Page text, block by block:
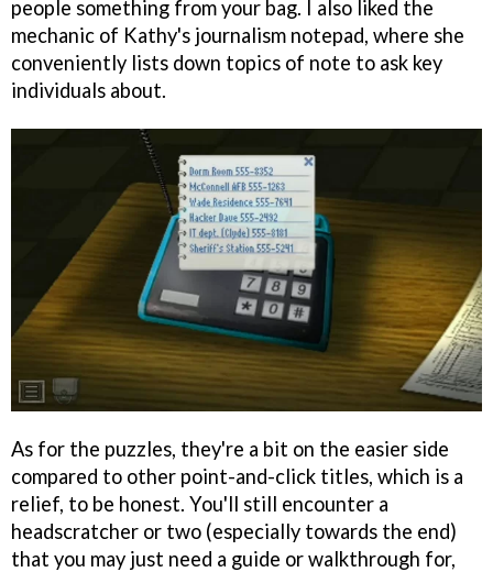
people something from your bag. I also liked the
mechanic of Kathy's journalism notepad, where she
conveniently lists down topics of note to ask key
individuals about.
As for the puzzles, they're a bit on the easier side
compared to other point-and-click titles, which is a
relief, to be honest. You'll still encounter a
headscratcher or two (especially towards the end)
that you may just need a guide or walkthrough for,